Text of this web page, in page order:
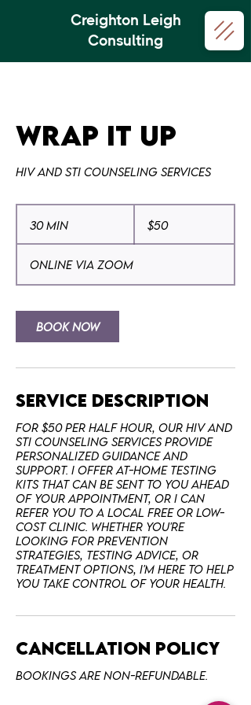
Creighton Leigh
Consulting
Wrap it Up
HIV and STI Counseling Services
30 min
i
n
dollars$50
Online via Zoom
Book Now
Service Description
For $50 per half hour, our HIV and
STI counseling services provide
personalized guidance and
support. I offer at-home testing
kits that can be sent to you ahead
of your appointment, or I can
refer you to a local free or low-
cost clinic. Whether you're
looking for prevention
strategies, testing advice, or
treatment options, I'm here to help
Cancellation Policy
Bookings are non-refundable.